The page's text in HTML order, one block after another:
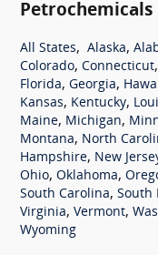
Petrochemicals
All States, Alaska,
Colorado, Connecticut,
Florida, Georgia,
Kansas, Kentucky,
Maine, Michigan,
Montana, North
Hampshire, New
Ohio, Oklahoma,
South Carolina, South
Virginia, Vermont,
Wyoming